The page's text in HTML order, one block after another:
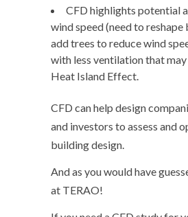
CFD highlights potential
wind speed (need to
add trees to reduce wind
with less ventilation that
Heat Island Effect.
CFD can help design
and investors to assess and
building design.
And as you would have
at TERAO!